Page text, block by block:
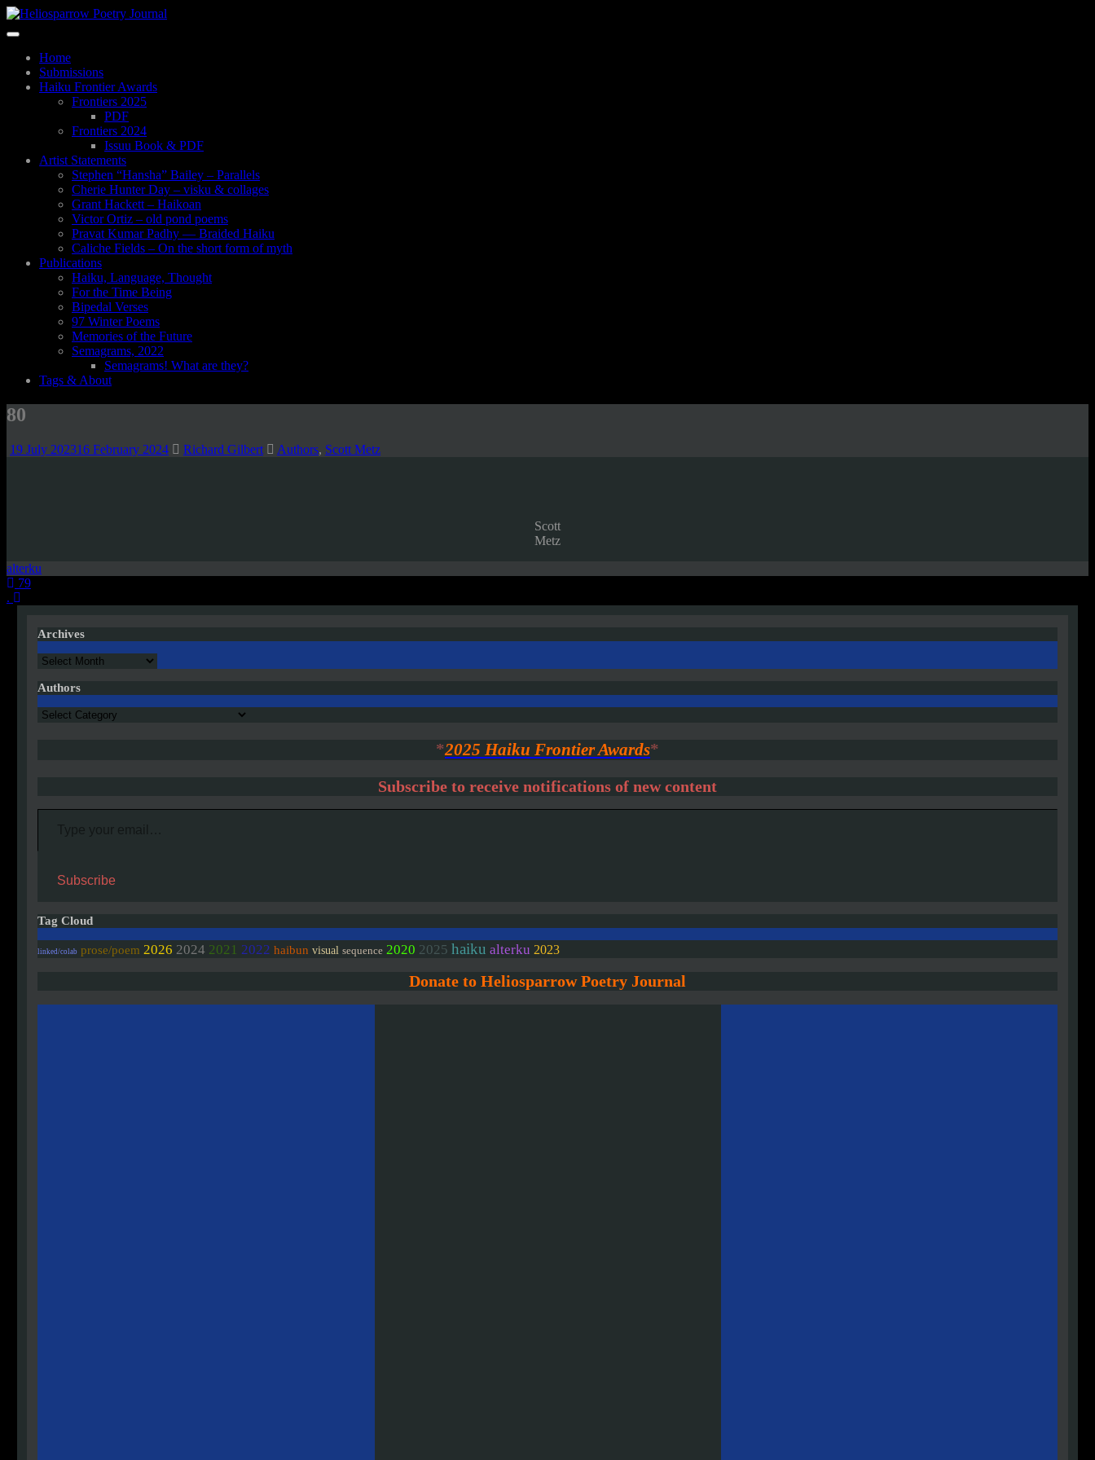
Skip
content
Toggle
navigationHome
Submissions
Haiku Frontier Awards
Frontiers 2025
PDF
Frontiers 2024
Issuu Book & PDF
Artist Statements
Stephen “Hansha” Bailey – Parallels
Cherie Hunter Day – visku & collages
Grant Hackett – Haikoan
Victor Ortiz – old pond poems
Pravat Kumar Padhy — Braided Haiku
Caliche Fields – On the short form of myth
Publications
Haiku, Language, Thought
For the Time Being
Bipedal Verses
97 Winter Poems
Memories of the Future
Semagrams, 2022
Semagrams! What are they?
Tags & About
80
19 July 202316 February 2024 Richard Gilbert Authors, Scott Metz
Scott
Metz
alterku
Post
navigation
79
.
Archives
Archives
Authors
Authors
*2025 Haiku Frontier Awards*
Subscribe to receive notifications of new content
Type your email…
Subscribe
Tag Cloud
linked/colab prose/poem 2026 2024 2021 2022 haibun visual sequence 2020 2025 haiku alterku 2023
Donate to Heliosparrow Poetry Journal